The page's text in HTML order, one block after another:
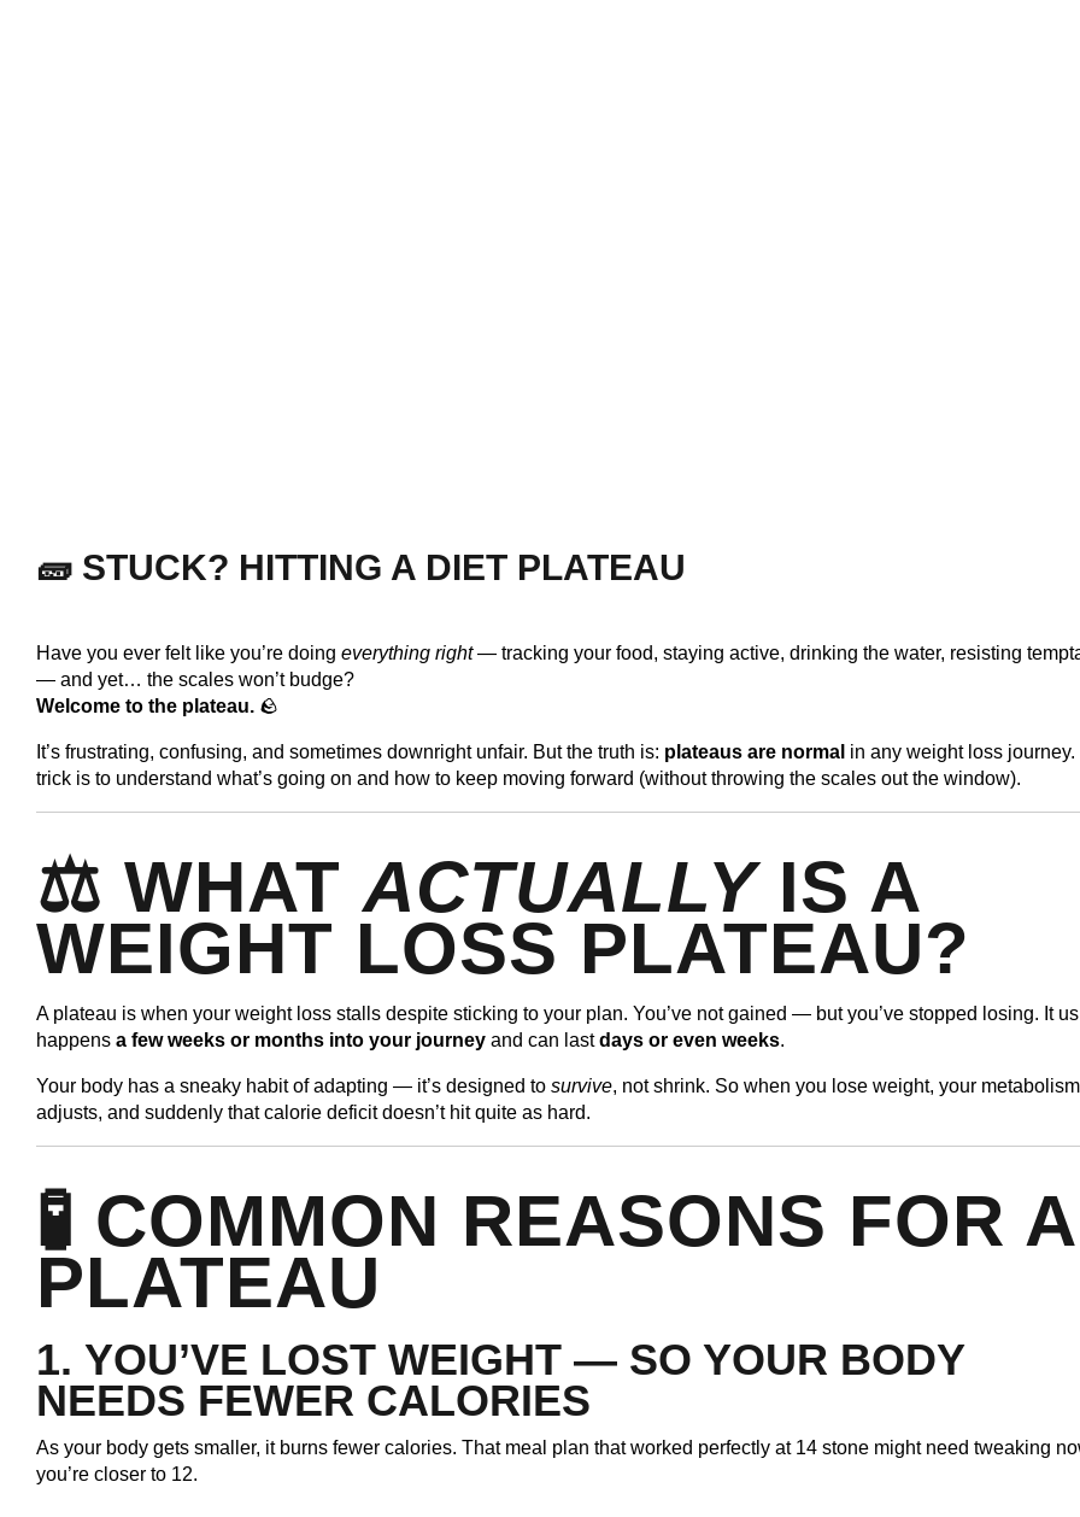
🧱 STUCK? HITTING A DIET PLATEAU
Have you ever felt like you’re doing everything right— tracking your food, staying active, drinking the water, resisting
— and yet… the scales won’t budge?
Welcome to the plateau. 🪨
It’s frustrating, confusing, and sometimes downright unfair. But the truth is: plateaus are normal in any weight loss journey.
trick is to understand what’s going on and how to keep moving forward (without throwing the scales out the window).
⚖️ WHATACTUALLYIS A
WEIGHT LOSS PLATEAU?
A plateau is when your weight loss stalls despite sticking to your plan. You’ve not gained — but you’ve stopped losing. It
happens a few weeks or months into your journey and can lastdays or even weeks.
Your body has a sneaky habit of adapting — it’s designed to survive, not shrink. So when you lose weight, your metabolism
adjusts, and suddenly that calorie deficit doesn’t hit quite as hard.
🧪 COMMON REASONS FOR A
PLATEAU
1. YOU’VE LOST WEIGHT — SO YOUR BODY
NEEDS FEWER CALORIES
As your body gets smaller, it burns fewer calories. That meal plan that worked perfectly at 14 stone might need tweaking
you’re closer to 12.